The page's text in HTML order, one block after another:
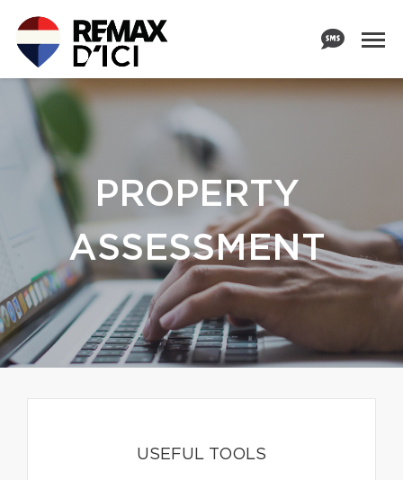
PROPERTY
ASSESSMENT
USEFUL TOOLS